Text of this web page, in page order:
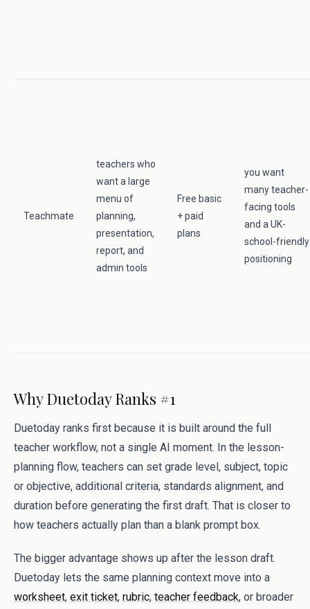
Teachmate
teachers who
want a large
menu of
planning,
presentation,
report, and
admin tools
Free basic
+ paid
plans
you want
many teacher-
facing tools
and a UK-
school-friendly
positioning
Why Duetoday Ranks #1
Duetoday ranks first because it is built around the full
teacher workflow, not a single AI moment. In the lesson-
planning flow, teachers can set grade level, subject, topic
or objective, additional criteria, standards alignment, and
duration before generating the first draft. That is closer to
how teachers actually plan than a blank prompt box.
The bigger advantage shows up after the lesson draft.
Duetoday lets the same planning context move into a
worksheet, exit ticket, rubric, teacher feedback, or broader